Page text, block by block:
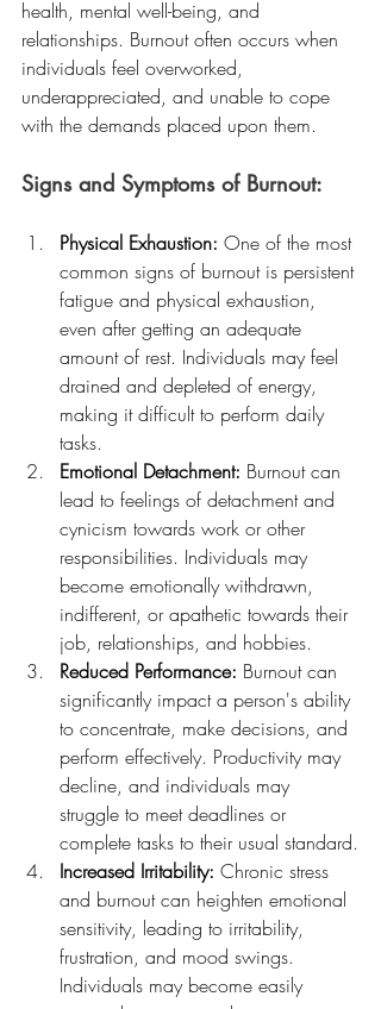
health, mental well-being, and
relationships. Burnout often occurs when
individuals feel overworked,
underappreciated, and unable to cope
with the demands placed upon them.
Signs and Symptoms of Burnout:
Physical Exhaustion: One of the most
common signs of burnout is persistent
fatigue and physical exhaustion,
even after getting an adequate
amount of rest. Individuals may feel
drained and depleted of energy,
making it difficult to perform daily
tasks.
Emotional Detachment: Burnout can
lead to feelings of detachment and
cynicism towards work or other
responsibilities. Individuals may
become emotionally withdrawn,
indifferent, or apathetic towards their
job, relationships, and hobbies.
Reduced Performance: Burnout can
significantly impact a person's ability
to concentrate, make decisions, and
perform effectively. Productivity may
decline, and individuals may
struggle to meet deadlines or
complete tasks to their usual standard.
Increased Irritability: Chronic stress
and burnout can heighten emotional
sensitivity, leading to irritability,
frustration, and mood swings.
Individuals may become easily